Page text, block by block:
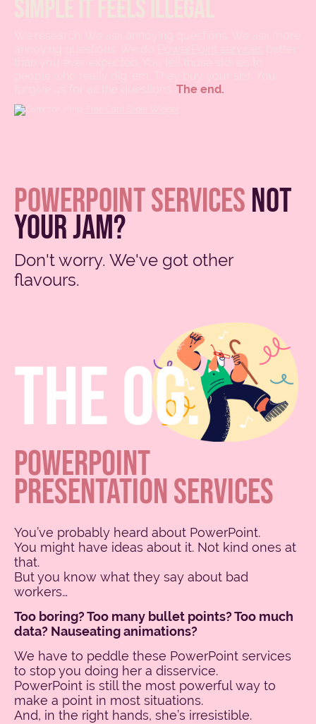
The end.
powerpoint servicesnot
your jam?
Don't worry. We've got other
flavours.
POWERPOINT
PRESENTATION SERVICES
You’ve probably heard about PowerPoint.
You might have ideas about it. Not kind ones at
that.
But you know what they say about bad
workers…
Too boring? Too many bullet points? Too much
data? Nauseating animations?
We have to peddle these PowerPoint services
to stop you doing her a disservice.
PowerPoint is still the most powerful way to
make a point in most situations.
And, in the right hands, she’s irresistible.